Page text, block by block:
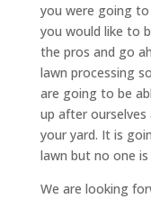
you were going
you would like to
the pros and go
lawn processing
are going to be
up after
your yard. It is
lawn but no one
We are looking